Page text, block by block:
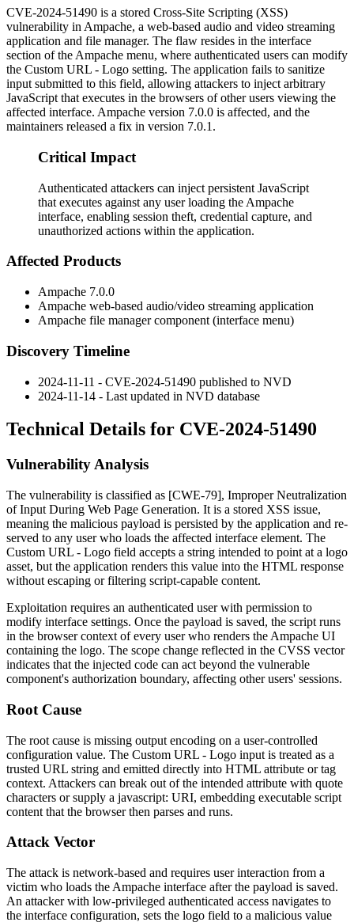
CVE-2024-51490 is a stored Cross-Site Scripting (XSS)
vulnerability in Ampache, a web-based audio and video streaming
application and file manager. The flaw resides in the interface
section of the Ampache menu, where authenticated users can modify
the Custom URL - Logo setting. The application fails to sanitize
input submitted to this field, allowing attackers to inject arbitrary
JavaScript that executes in the browsers of other users viewing the
affected interface. Ampache version 7.0.0 is affected, and the
maintainers released a fix in version 7.0.1.
Critical Impact
Authenticated attackers can inject persistent JavaScript
that executes against any user loading the Ampache
interface, enabling session theft, credential capture, and
unauthorized actions within the application.
Affected Products
Ampache 7.0.0
Ampache web-based audio/video streaming application
Ampache file manager component (interface menu)
Discovery Timeline
2024-11-11 - CVE-2024-51490 published to NVD
2024-11-14 - Last updated in NVD database
Technical Details for CVE-2024-51490
Vulnerability Analysis
The vulnerability is classified as [CWE-79], Improper Neutralization
of Input During Web Page Generation. It is a stored XSS issue,
meaning the malicious payload is persisted by the application and re-
served to any user who loads the affected interface element. The
Custom URL - Logo field accepts a string intended to point at a logo
asset, but the application renders this value into the HTML response
without escaping or filtering script-capable content.
Exploitation requires an authenticated user with permission to
modify interface settings. Once the payload is saved, the script runs
in the browser context of every user who renders the Ampache UI
containing the logo. The scope change reflected in the CVSS vector
indicates that the injected code can act beyond the vulnerable
component's authorization boundary, affecting other users' sessions.
Root Cause
The root cause is missing output encoding on a user-controlled
configuration value. The Custom URL - Logo input is treated as a
trusted URL string and emitted directly into HTML attribute or tag
context. Attackers can break out of the intended attribute with quote
characters or supply a javascript: URI, embedding executable script
content that the browser then parses and runs.
Attack Vector
The attack is network-based and requires user interaction from a
victim who loads the Ampache interface after the payload is saved.
An attacker with low-privileged authenticated access navigates to
the interface configuration, sets the logo field to a malicious value